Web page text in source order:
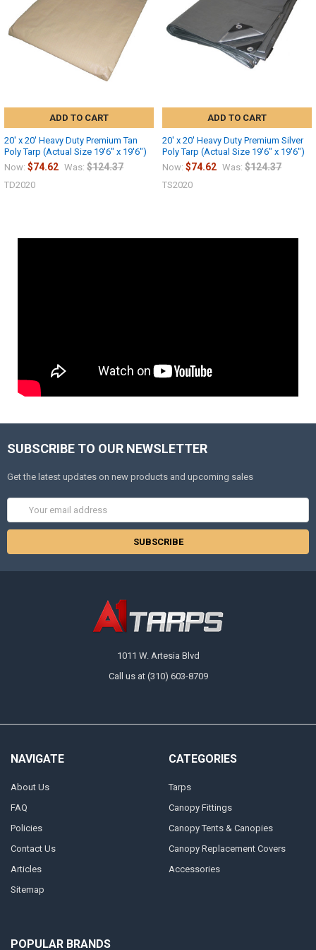
ADD TO CART
20' x 20' Heavy Duty Premium Tan
Poly Tarp (Actual Size 19'6" x 19'6")
Now: $74.62 Was: $124.37
TD2020
ADD TO CART
20' x 20' Heavy Duty Premium Silver
Poly Tarp (Actual Size 19'6" x 19'6")
Now: $74.62 Was: $124.37
TS2020
SUBSCRIBE TO OUR NEWSLETTER
Get the latest updates on new products and upcoming sales
1011 W. Artesia Blvd
Call us at (310) 603-8709
NAVIGATE
About Us
FAQ
Policies
Contact Us
Articles
Sitemap
CATEGORIES
Tarps
Canopy Fittings
Canopy Tents & Canopies
Canopy Replacement Covers
Accessories
POPULAR BRANDS